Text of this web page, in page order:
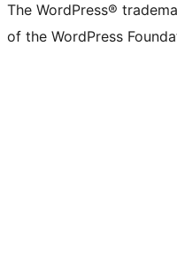
The WordPress®
of the WordPress